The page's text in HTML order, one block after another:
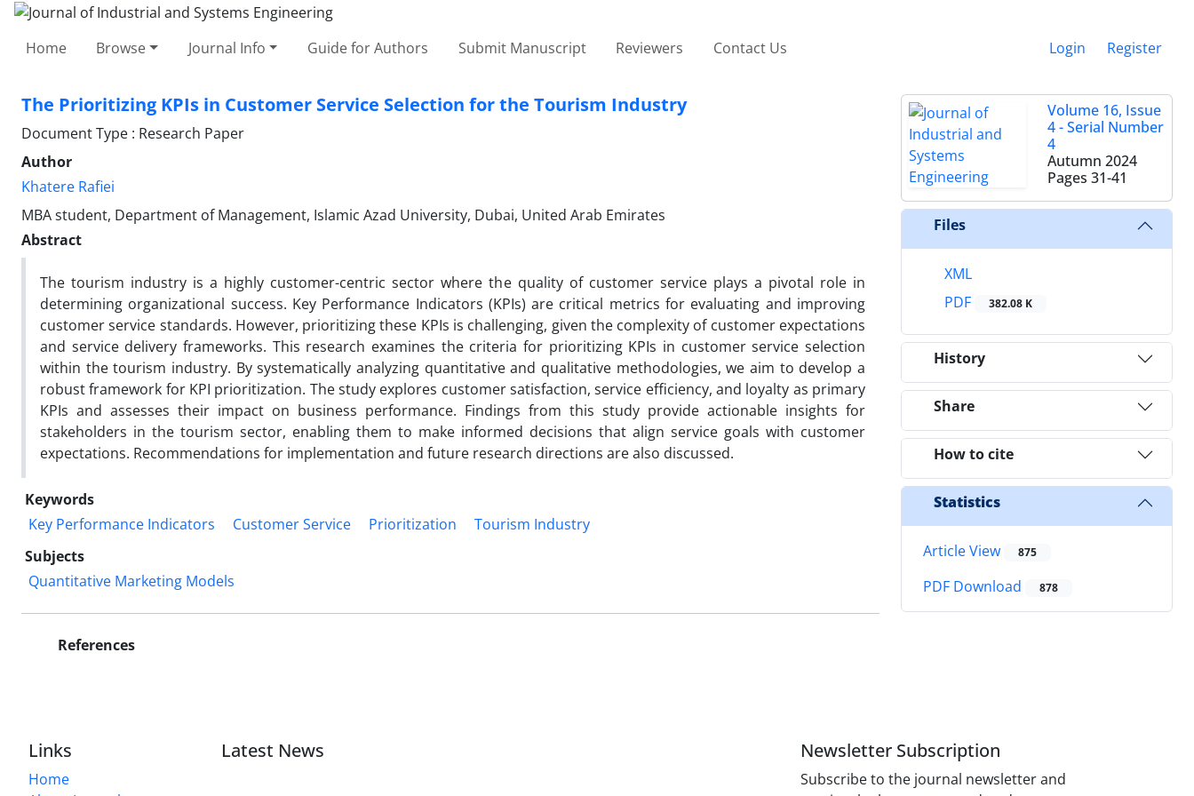
Home Browse Journal Info Guide for Authors Submit Manuscript Reviewers Contact Us Login Register
The Prioritizing KPIs in Customer Service Selection for the Tourism Industry
Document Type : Research Paper
Author
Khatere Rafiei
MBA student, Department of Management, Islamic Azad University, Dubai, United Arab Emirates
Abstract
The tourism industry is a highly customer-centric sector where the quality of customer service plays a pivotal role in
determining organizational success. Key Performance Indicators (KPIs) are critical metrics for evaluating and improving
customer service standards. However, prioritizing these KPIs is challenging, given the complexity of customer expectations
and service delivery frameworks. This research examines the criteria for prioritizing KPIs in customer service selection
within the tourism industry. By systematically analyzing quantitative and qualitative methodologies, we aim to develop a
robust framework for KPI prioritization. The study explores customer satisfaction, service efficiency, and loyalty as primary
KPIs and assesses their impact on business performance. Findings from this study provide actionable insights for
stakeholders in the tourism sector, enabling them to make informed decisions that align service goals with customer
expectations. Recommendations for implementation and future research directions are also discussed.
Keywords
Key Performance Indicators
Customer Service Prioritization
Tourism Industry
Subjects
Quantitative Marketing Models
References
Volume 16, Issue
4 - Serial Number
4
Autumn 2024
Pages 31-41
Files
XML
PDF
382.08 K
History
Share
How to cite
Statistics
Article View 875
PDF Download 878
Links
Home
Latest News Newsletter Subscription
Subscribe to the journal newsletter and